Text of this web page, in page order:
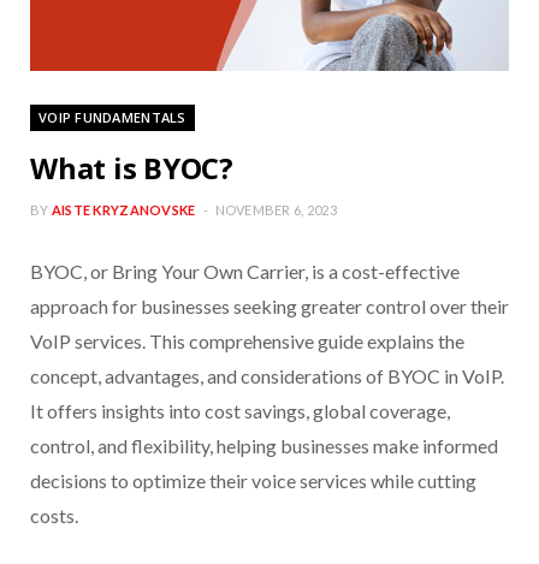
VOIP FUNDAMENTALS
What is BYOC?
BY AISTE KRYZANOVSKE NOVEMBER 6, 2023
BYOC, or Bring Your Own Carrier, is a cost-effective
approach for businesses seeking greater control over their
VoIP services. This comprehensive guide explains the
concept, advantages, and considerations of BYOC in VoIP.
It offers insights into cost savings, global coverage,
control, and flexibility, helping businesses make informed
decisions to optimize their voice services while cutting
costs.